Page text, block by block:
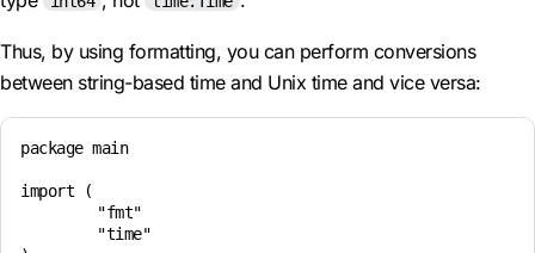
Thus, by using formatting, you can perform conversions
between string-based time and Unix time and vice versa:
package main
import (